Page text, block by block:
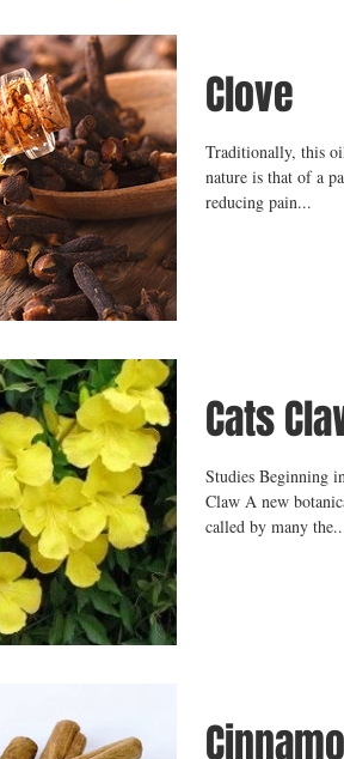
Clove
Traditionally, this
nature is that of a
reducing pain...
Cats
Studies Beginning in
Claw A new
called by many